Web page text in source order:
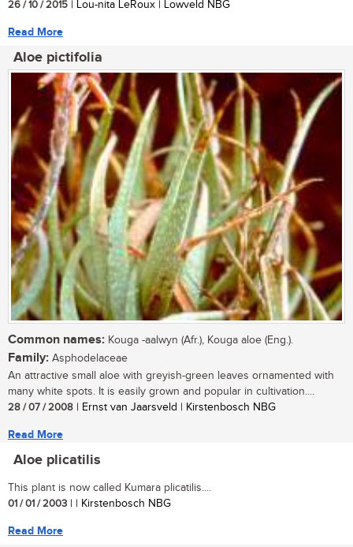
26 / 10 / 2015 | Lou-nita LeRoux | Lowveld NBG
Read More
Aloe pictifolia
Common names: Kouga -aalwyn (Afr.), Kouga aloe (Eng.).
Family: Asphodelaceae
An attractive small aloe with greyish-green leaves ornamented with
many white spots. It is easily grown and popular in cultivation....
28 / 07 / 2008 | Ernst van Jaarsveld | Kirstenbosch NBG
Read More
Aloe plicatilis
This plant is now called Kumara plicatilis....
01 / 01 / 2003 | | Kirstenbosch NBG
Read More